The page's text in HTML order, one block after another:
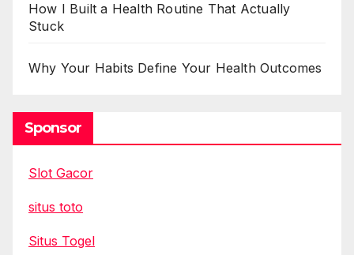
How I Built a Health Routine That Actually
Stuck
Why Your Habits Define Your Health Outcomes
Sponsor
Slot Gacor
situs toto
Situs Togel